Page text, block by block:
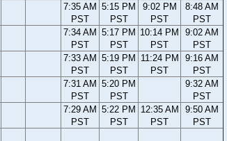
7:35 AM
PST
5:15 PM
PST
9:02 PM
PST
8:48 AM
PST
7:34 AM
PST
5:17 PM
PST
10:14 PM
PST
9:02 AM
PST
7:33 AM
PST
5:19 PM
PST
11:24 PM
PST
9:16 AM
PST
7:31 AM
PST
5:20 PM
PST
9:32 AM
PST
7:29 AM
PST
5:22 PM
PST
12:35 AM
PST
9:50 AM
PST